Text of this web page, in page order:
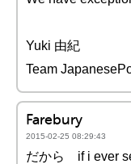
Yuki 由紀
Team
Farebury
2015-02-25 08:29:43
だから if i ever